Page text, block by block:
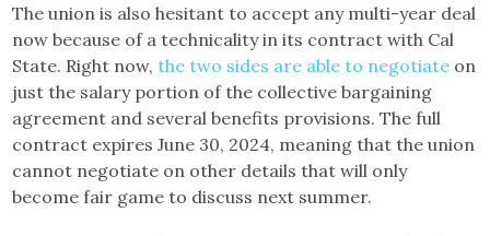
The union is also hesitant to accept any multi-year deal
now because of a technicality in its contract with Cal
State. Right now,the two sides are able to negotiate on
just the salary portion of the collective bargaining
agreement and several benefits provisions. The full
contract expires June 30, 2024, meaning that the union
cannot negotiate on other details that will only
become fair game to discuss next summer.